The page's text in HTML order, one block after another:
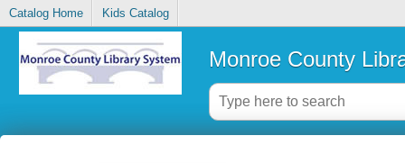
Catalog Home Kids Catalog
Monroe County